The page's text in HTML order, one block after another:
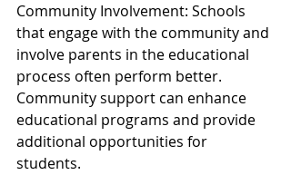
Community Involvement: Schools
that engage with the community and
involve parents in the educational
process often perform better.
Community support can enhance
educational programs and provide
additional opportunities for
students.